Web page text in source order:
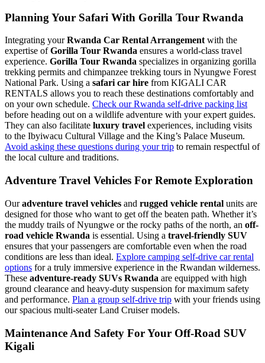
Planning Your Safari With Gorilla Tour Rwanda
Integrating yourRwanda Car Rental Arrangement with the
expertise ofGorilla Tour Rwanda ensures a world-class travel
experience. Gorilla Tour Rwanda specializes in organizing gorilla
trekking permits and chimpanzee trekking tours in Nyungwe Forest
National Park. Using a safari car hire from KIGALI CAR
RENTALS allows you to reach these destinations comfortably and
on your own schedule. Check our Rwanda self-drive packing list
before heading out on a wildlife adventure with your expert guides.
They can also facilitate luxury travel experiences, including visits
to the Ibyiwacu Cultural Village and the King’s Palace Museum.
Avoid asking these questions during your trip to remain respectful of
the local culture and traditions.
Adventure Travel Vehicles For Remote Exploration
Ouradventure travel vehicles and rugged vehicle rental units are
designed for those who want to get off the beaten path. Whether it’s
the muddy trails of Nyungwe or the rocky paths of the north, an off-
road vehicle Rwanda is essential. Using a travel-friendly SUV
ensures that your passengers are comfortable even when the road
conditions are less than ideal. Explore camping self-drive car rental
options for a truly immersive experience in the Rwandan wilderness.
These adventure-ready SUVs Rwanda are equipped with high
ground clearance and heavy-duty suspension for maximum safety
and performance. Plan a group self-drive trip with your friends using
our spacious multi-seater Land Cruiser models.
Maintenance And Safety For Your Off-Road SUV
Kigali